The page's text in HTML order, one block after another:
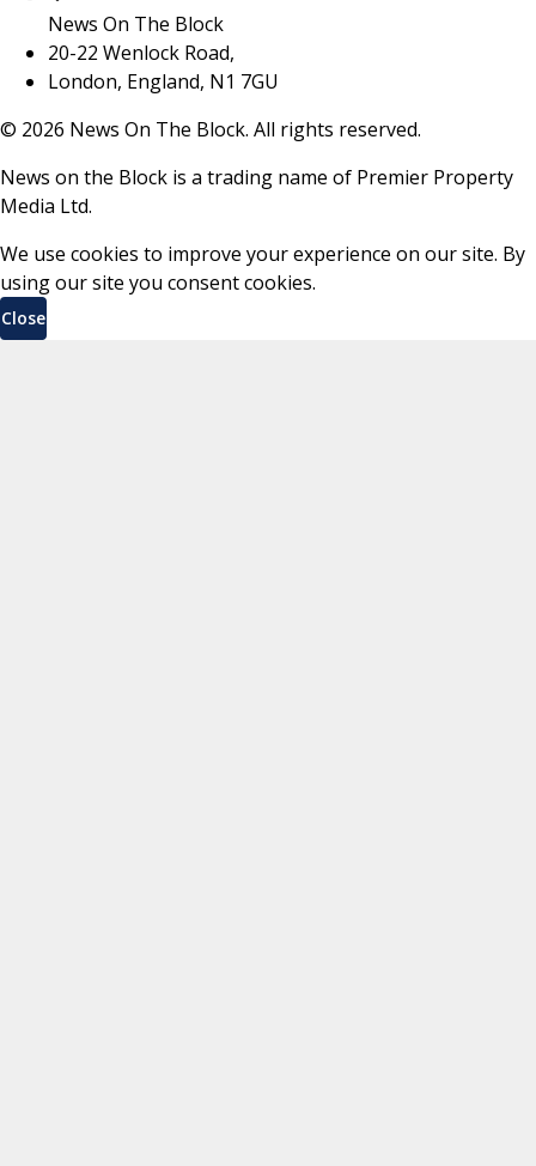
News On The Block
20-22 Wenlock Road,
London, England, N1 7GU
© 2026 News On The Block. All rights reserved.
News on the Block is a trading name of Premier Property
Media Ltd.
We use cookies to improve your experience on our site. By
using our site you consent cookies.
Close